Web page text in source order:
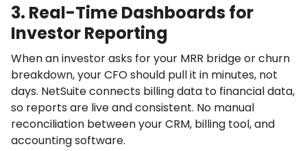
3. Real-Time Dashboards for
Investor Reporting
When an investor asks for your MRR bridge or churn
breakdown, your CFO should pull it in minutes, not
days. NetSuite connects billing data to financial data,
so reports are live and consistent. No manual
reconciliation between your CRM, billing tool, and
accounting software.